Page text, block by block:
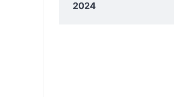
2024